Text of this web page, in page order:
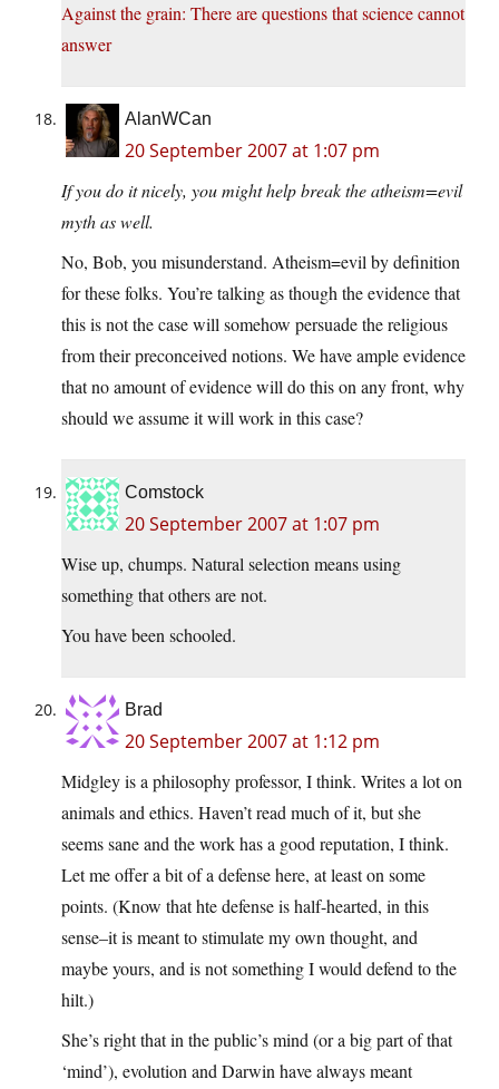
Against the grain: There are questions that science cannot
answer
AlanWCan
20 September 2007 at 1:07 pm
If you do it nicely, you might help break the atheism=evil
myth as well.
No, Bob, you misunderstand. Atheism=evil by definition
for these folks. You’re talking as though the evidence that
this is not the case will somehow persuade the religious
from their preconceived notions. We have ample evidence
that no amount of evidence will do this on any front, why
should we assume it will work in this case?
Comstock
20 September 2007 at 1:07 pm
Wise up, chumps. Natural selection means using
something that others are not.
You have been schooled.
Brad
20 September 2007 at 1:12 pm
Midgley is a philosophy professor, I think. Writes a lot on
animals and ethics. Haven’t read much of it, but she
seems sane and the work has a good reputation, I think.
Let me offer a bit of a defense here, at least on some
points. (Know that hte defense is half-hearted, in this
sense–it is meant to stimulate my own thought, and
maybe yours, and is not something I would defend to the
hilt.)
She’s right that in the public’s mind (or a big part of that
‘mind’), evolution and Darwin have always meant